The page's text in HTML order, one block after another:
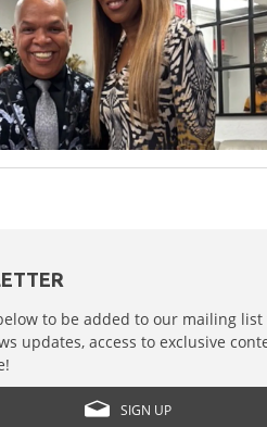
to be added to our mailing
updates, access to exclusive
SIGN UP